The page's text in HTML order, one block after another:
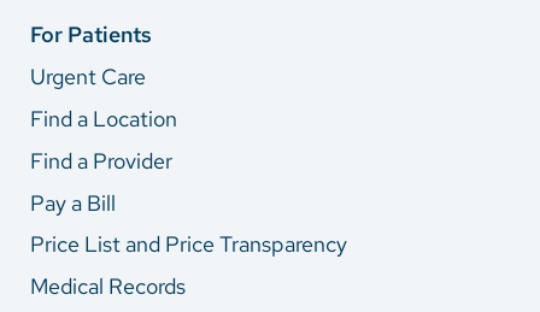
For Patients
Urgent Care
Find a Location
Find a Provider
Pay a Bill
Price List and Price Transparency
Medical Records